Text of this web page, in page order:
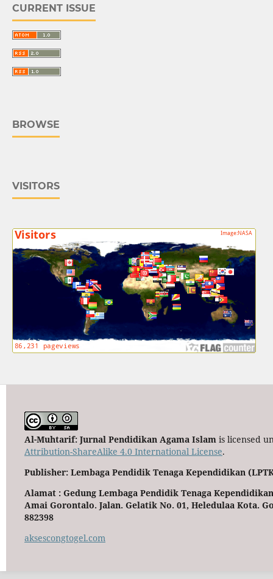
CURRENT ISSUE
BROWSE
VISITORS
Al-Muhtarif: Jurnal Pendidikan Agama Islam is licensed
Attribution-ShareAlike 4.0 International License.
Publisher: Lembaga Pendidik Tenaga Kependidikan
Alamat : Gedung Lembaga Pendidik Tenaga
Amai Gorontalo. Jalan. Gelatik No. 01, Heledulaa Kota.
882398
aksescongtogel.com